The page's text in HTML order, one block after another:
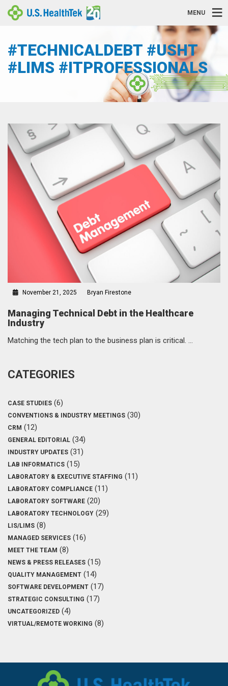
MENU
#TECHNICALDEBT #USHT
#LIMS #ITPROFESSIONALS
Managing Technical Debt in the Healthcare
Industry
November 21, 2025 Bryan Firestone
Matching the tech plan to the business plan is critical. …
CATEGORIES
CASE STUDIES (6)
CONVENTIONS & INDUSTRY MEETINGS (30)
CRM (12)
GENERAL EDITORIAL (34)
INDUSTRY UPDATES (31)
LAB INFORMATICS (15)
LABORATORY & EXECUTIVE STAFFING (11)
LABORATORY COMPLIANCE (11)
LABORATORY SOFTWARE (20)
LABORATORY TECHNOLOGY (29)
LIS/LIMS (8)
MANAGED SERVICES (16)
MEET THE TEAM (8)
NEWS & PRESS RELEASES (15)
QUALITY MANAGEMENT (14)
SOFTWARE DEVELOPMENT (17)
STRATEGIC CONSULTING (17)
UNCATEGORIZED (4)
VIRTUAL/REMOTE WORKING (8)